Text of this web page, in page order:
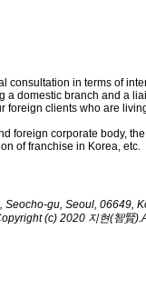
in terms of
domestic branch and a
foreign clients who are
foreign corporate body,
of franchise in Korea, etc.
Seocho-gu, Seoul, 06649,
(c) 2020 지현(智賢